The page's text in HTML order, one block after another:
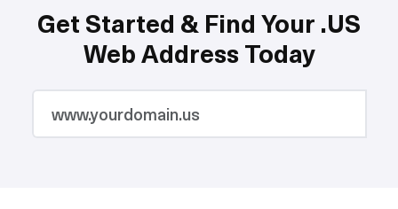
Get Started & Find Your .US
Web Address Today